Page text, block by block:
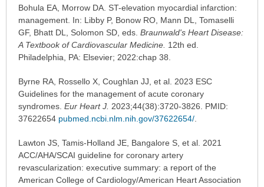
References
has
been
expanded.
Bohula EA, Morrow DA. ST-elevation myocardial infarction:
management. In: Libby P, Bonow RO, Mann DL, Tomaselli
GF, Bhatt DL, Solomon SD, eds. Braunwald's Heart Disease:
A Textbook of Cardiovascular Medicine. 12th ed.
Philadelphia, PA: Elsevier; 2022:chap 38.
Byrne RA, Rossello X, Coughlan JJ, et al. 2023 ESC
Guidelines for the management of acute coronary
syndromes. Eur Heart J. 2023;44(38):3720-3826. PMID:
37622654 pubmed.ncbi.nlm.nih.gov/37622654/.
Lawton JS, Tamis-Holland JE, Bangalore S, et al. 2021
ACC/AHA/SCAI guideline for coronary artery
revascularization: executive summary: a report of the
American College of Cardiology/American Heart Association